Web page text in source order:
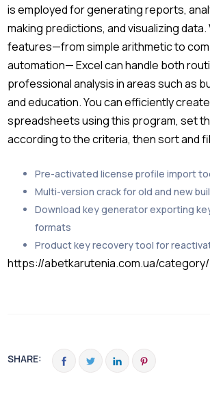
is employed for generating reports,
making predictions, and visualizing
features—from simple arithmetic to
automation— Excel can handle both
professional analysis in areas such as
and education. You can efficiently
spreadsheets using this program, set
according to the criteria, then sort and
Pre-activated license profile import
Multi-version crack for old and new
Download key generator exporting
formats
Product key recovery tool for
https://abetkarutenia.com.ua/
SHARE: